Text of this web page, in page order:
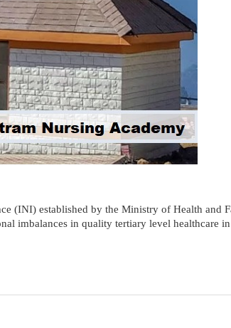
(INI) established by the Ministry of Health and
imbalances in quality tertiary level healthcare